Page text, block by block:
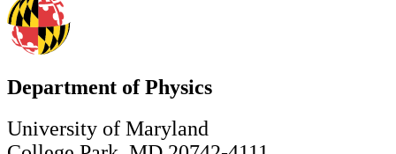
Department of Physics
University of Maryland